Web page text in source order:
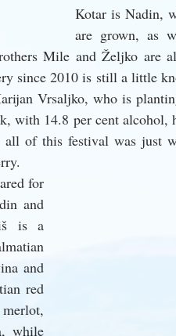
Kotar is Nadin,
are grown, as
Mile and Željko are
since 2010 is still a little
Vrsaljko, who is
with 14.8 per cent alcohol,
all of this festival was just
for
and
is a
and
red
while